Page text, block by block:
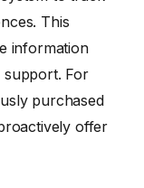
This
information
support. For
purchased
offer